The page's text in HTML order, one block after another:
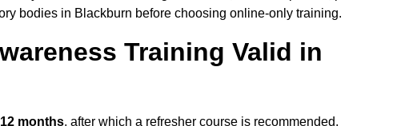
bodies in Blackburn before choosing online-only training.
Training Valid in
12 months, after which a refresher course is recommended.